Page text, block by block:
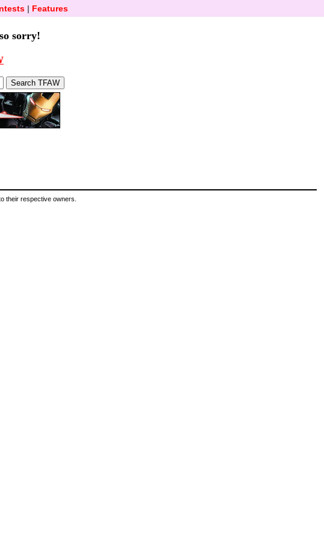
| Features
sorry!
their respective owners.